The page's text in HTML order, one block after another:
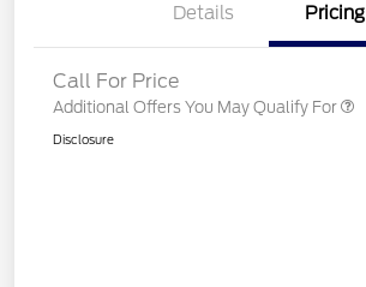
Details Pricing
Call For Price
Additional Offers You May Qualify For
Disclosure